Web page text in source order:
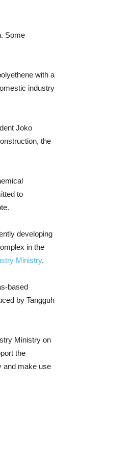
Some
with a
industry
Joko
the
to
developing
in the
Ministry.
based
by Tangguh
Ministry on
the
and make use